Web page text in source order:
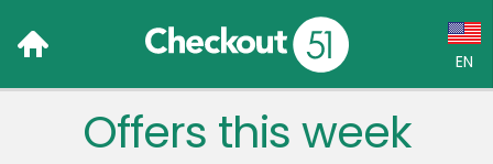
EN
Language:
Offers this week